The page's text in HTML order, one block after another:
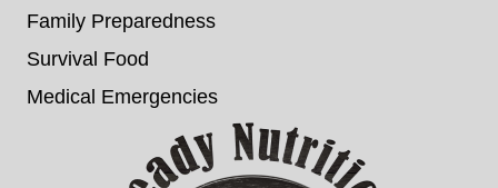
Family Preparedness
Survival Food
Medical Emergencies